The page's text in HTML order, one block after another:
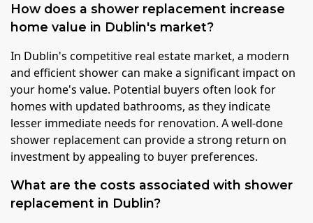
How does a shower replacement increase
home value in Dublin's market?
In Dublin's competitive real estate market, a modern
and efficient shower can make a significant impact on
your home's value. Potential buyers often look for
homes with updated bathrooms, as they indicate
lesser immediate needs for renovation. A well-done
shower replacement can provide a strong return on
investment by appealing to buyer preferences.
What are the costs associated with shower
replacement in Dublin?